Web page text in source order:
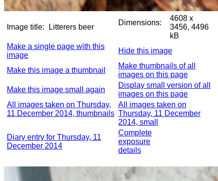
Image title: Litterers beer
Dimensions:
4608 x
3456, 4496
kB
Make a single page with this
image
Hide this image
Make this image a thumbnail
Make thumbnails of all
images on this page
Make this image small again
Display small version of all
images on this page
All images taken on Thursday,
11 December 2014, thumbnails
All images taken on
Thursday, 11 December
2014, small
Diary entry for Thursday, 11
December 2014
Complete
exposure
details